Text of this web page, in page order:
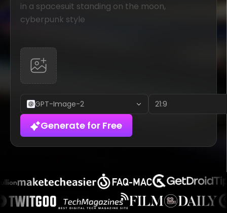
GPT-Image-2 21:9
Generate for Free